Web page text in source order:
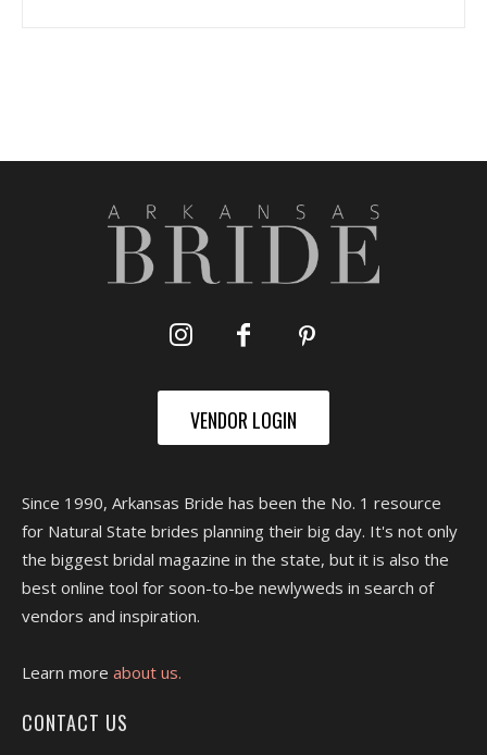
VENDOR LOGIN
Since 1990, Arkansas Bride has been the No. 1 resource
for Natural State brides planning their big day. It's not only
the biggest bridal magazine in the state, but it is also the
best online tool for soon-to-be newlyweds in search of
vendors and inspiration.
Learn more about us.
CONTACT US